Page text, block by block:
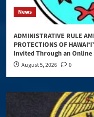
News
ADMINISTRATIVE RULE
PROTECTIONS OF
Invited Through an
August 5, 2026 0